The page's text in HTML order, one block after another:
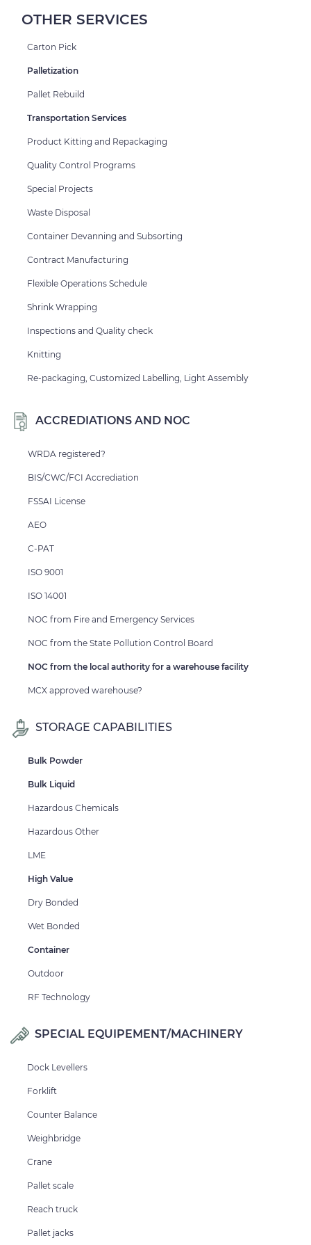
OTHER SERVICES
Carton Pick
Palletization
Pallet Rebuild
Transportation Services
Product Kitting and Repackaging
Quality Control Programs
Special Projects
Waste Disposal
Container Devanning and Subsorting
Contract Manufacturing
Flexible Operations Schedule
Shrink Wrapping
Inspections and Quality check
Knitting
Re-packaging, Customized Labelling, Light Assembly
ACCREDIATIONS AND NOC
WRDA registered?
BIS/CWC/FCI Accrediation
FSSAI License
AEO
C-PAT
ISO 9001
ISO 14001
NOC from Fire and Emergency Services
NOC from the State Pollution Control Board
NOC from the local authority for a warehouse facility
MCX approved warehouse?
STORAGE CAPABILITIES
Bulk Powder
Bulk Liquid
Hazardous Chemicals
Hazardous Other
LME
High Value
Dry Bonded
Wet Bonded
Container
Outdoor
RF Technology
SPECIAL EQUIPEMENT/MACHINERY
Dock Levellers
Forklift
Counter Balance
Weighbridge
Crane
Pallet scale
Reach truck
Pallet jacks